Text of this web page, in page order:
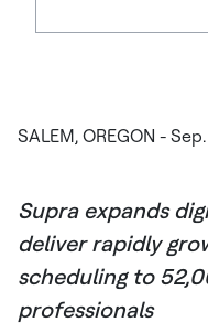
SALEM, OREGON -
Supra expands
deliver rapidly
scheduling to
professionals